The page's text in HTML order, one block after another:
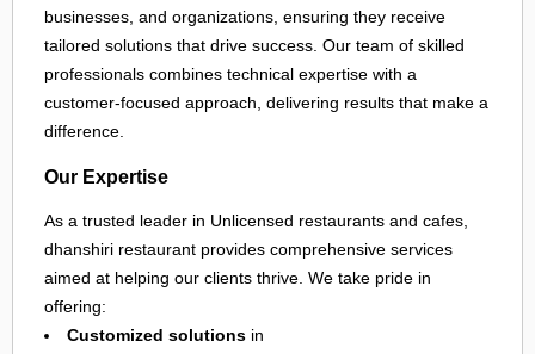
businesses, and organizations, ensuring they receive
tailored solutions that drive success. Our team of skilled
professionals combines technical expertise with a
customer-focused approach, delivering results that make a
difference.
Our Expertise
As a trusted leader in Unlicensed restaurants and cafes,
dhanshiri restaurant provides comprehensive services
aimed at helping our clients thrive. We take pride in
offering:
Customized solutions in